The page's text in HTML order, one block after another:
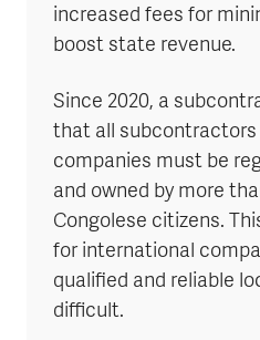
increased fees for
boost state revenue.
Since 2020, a
that all subcontractors
companies must be
and owned by more
Congolese citizens.
for international
qualified and reliable
difficult.